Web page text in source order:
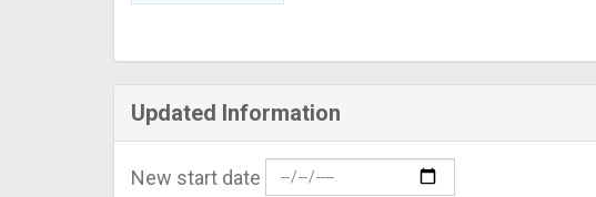
Updated Information
New start date